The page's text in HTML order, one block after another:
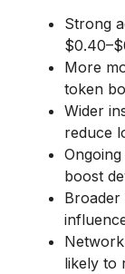
Strong
More
token
Wider
reduce
boost
likely to